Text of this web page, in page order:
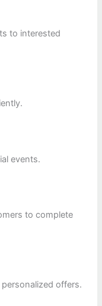
to interested
events.
to complete
offers.